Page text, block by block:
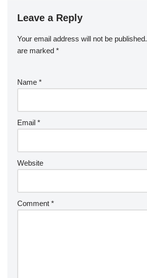
Leave a Reply
Your email address will not be published.
are marked *
Name *
Email *
Website
Comment *